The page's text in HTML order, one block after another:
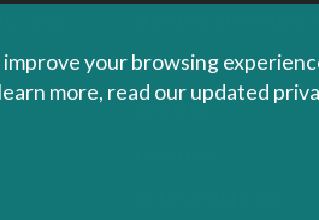
RETURNS
your browsing
more, read our updated